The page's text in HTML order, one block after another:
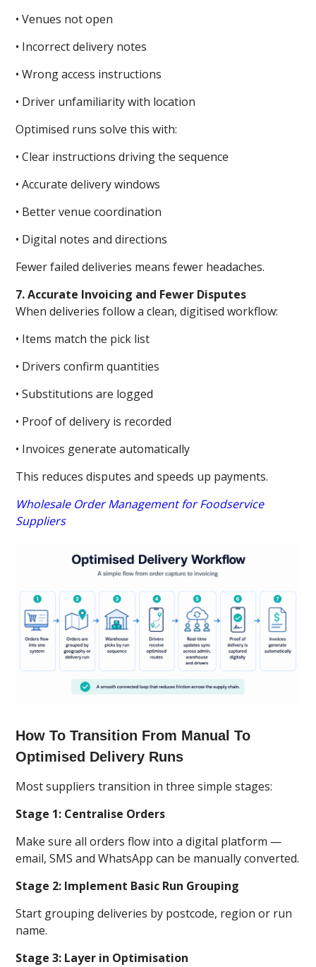
• Venues not open
• Incorrect delivery notes
• Wrong access instructions
• Driver unfamiliarity with location
Optimised runs solve this with:
• Clear instructions driving the sequence
• Accurate delivery windows
• Better venue coordination
• Digital notes and directions
Fewer failed deliveries means fewer headaches.
7. Accurate Invoicing and Fewer Disputes
When deliveries follow a clean, digitised workflow:
• Items match the pick list
• Drivers confirm quantities
• Substitutions are logged
• Proof of delivery is recorded
• Invoices generate automatically
This reduces disputes and speeds up payments.
Wholesale Order Management for Foodservice
Suppliers
How To Transition From Manual To
Optimised Delivery Runs
Most suppliers transition in three simple stages:
Stage 1: Centralise Orders
Make sure all orders flow into a digital platform —
email, SMS and WhatsApp can be manually converted.
Stage 2: Implement Basic Run Grouping
Start grouping deliveries by postcode, region or run
name.
Stage 3: Layer in Optimisation